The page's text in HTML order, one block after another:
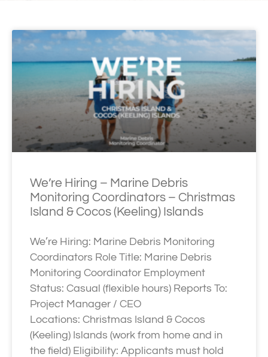
We’re Hiring – Marine Debris
Monitoring Coordinators – Christmas
Island & Cocos (Keeling) Islands
We’re Hiring: Marine Debris Monitoring
Coordinators Role Title: Marine Debris
Monitoring Coordinator Employment
Status: Casual (flexible hours) Reports To:
Project Manager / CEO
Locations: Christmas Island & Cocos
(Keeling) Islands (work from home and in
the field) Eligibility: Applicants must hold